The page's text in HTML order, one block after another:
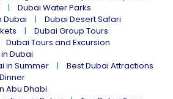
Dubai Water Parks
Dubai
Dubai Desert Safari
Dubai Group Tours
Dubai Tours and Excursion
Dubai
in Summer
Best Dubai Attractions
Abu Dhabi